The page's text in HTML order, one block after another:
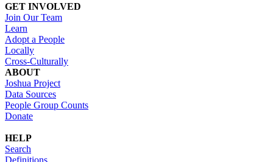
GET INVOLVED
Join Our Team
Learn
Adopt a People
Locally
Cross-Culturally
ABOUT
Joshua Project
Data Sources
People Group Counts
Donate
HELP
Search
Definitions